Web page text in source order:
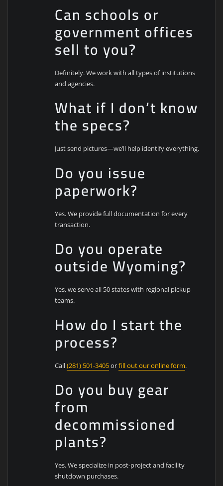
Can schools or
government offices
sell to you?
Definitely. We work with all types of institutions
and agencies.
What if I don’t know
the specs?
Just send pictures—we’ll help identify everything.
Do you issue
paperwork?
Yes. We provide full documentation for every
transaction.
Do you operate
outside Wyoming?
Yes, we serve all 50 states with regional pickup
teams.
How do I start the
process?
Call(281) 501-3405orfill out our online form.
Do you buy gear
from
decommissioned
plants?
Yes. We specialize in post-project and facility
shutdown purchases.